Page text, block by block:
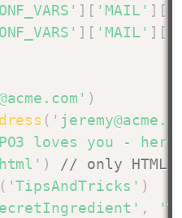
] [ 'MAIL' ] [
] [ 'MAIL' ] [
)
(
loves you -
)
// only HTML
( 'TipsAndTricks' )
,